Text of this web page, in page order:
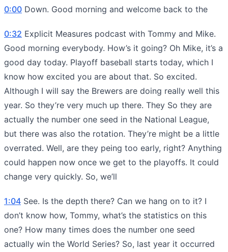
0:00 Down. Good morning and welcome back to the
0:32 Explicit Measures podcast with Tommy and Mike.
Good morning everybody. How’s it going? Oh Mike, it’s a
good day today. Playoff baseball starts today, which I
know how excited you are about that. So excited.
Although I will say the Brewers are doing really well this
year. So they’re very much up there. They So they are
actually the number one seed in the National League,
but there was also the rotation. They’re might be a little
overrated. Well, are they peing too early, right? Anything
could happen now once we get to the playoffs. It could
change very quickly. So, we’ll
1:04 See. Is the depth there? Can we hang on to it? I
don’t know how, Tommy, what’s the statistics on this
one? How many times does the number one seed
actually win the World Series? So, last year it occurred